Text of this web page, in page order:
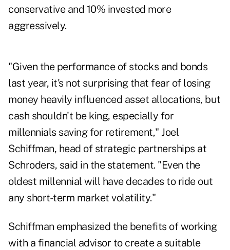
conservative and 10% invested more
aggressively.
"Given the performance of stocks and bonds
last year, it's not surprising that fear of losing
money heavily influenced asset allocations, but
cash shouldn't be king, especially for
millennials saving for retirement," Joel
Schiffman, head of strategic partnerships at
Schroders, said in the statement. "Even the
oldest millennial will have decades to ride out
any short-term market volatility."
Schiffman emphasized the benefits of working
with a financial advisor to create a suitable